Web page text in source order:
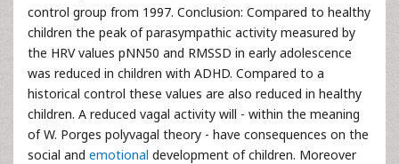
control group from 1997. Conclusion: Compared to healthy
children the peak of parasympathic activity measured by
the HRV values pNN50 and RMSSD in early adolescence
was reduced in children with ADHD. Compared to a
historical control these values are also reduced in healthy
children. A reduced vagal activity will - within the meaning
of W. Porges polyvagal theory - have consequences on the
social and emotional development of children. Moreover